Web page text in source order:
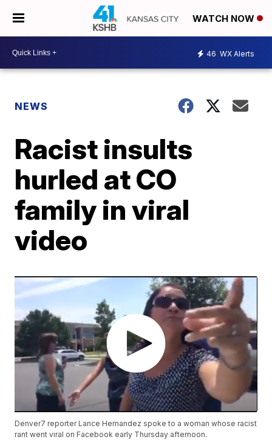
WATCH NOW
46 WX Alerts
NEWS
Racist insults
hurled at CO
family in viral
video
Denver7 reporter Lance Hernandez spoke to a woman whose racist
rant went viral on Facebook early Thursday afternoon.